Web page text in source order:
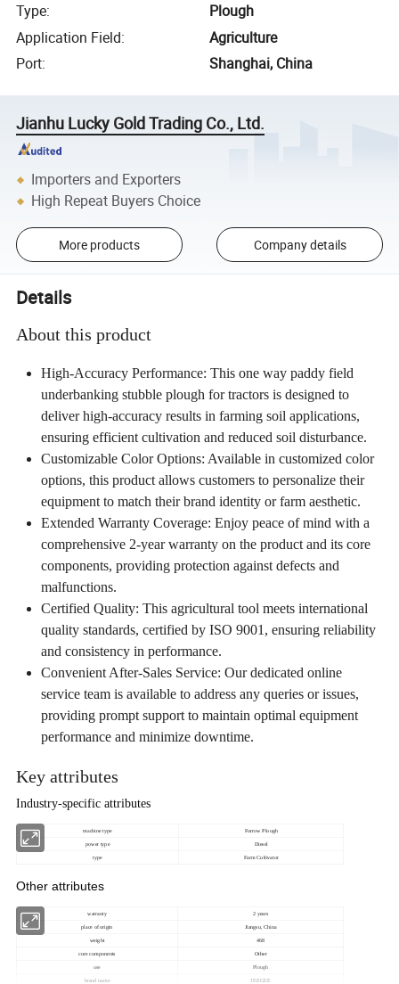
Type:
Plough
Application Field:
Agriculture
Port: Shanghai, China
Jianhu Lucky Gold Trading Co., Ltd.
Importers and Exporters
High Repeat Buyers Choice
More products Company details
Details
About this product
High-Accuracy Performance: This one way paddy field
underbanking stubble plough for tractors is designed to
deliver high-accuracy results in farming soil applications,
ensuring efficient cultivation and reduced soil disturbance.
Customizable Color Options: Available in customized color
options, this product allows customers to personalize their
equipment to match their brand identity or farm aesthetic.
Extended Warranty Coverage: Enjoy peace of mind with a
comprehensive 2-year warranty on the product and its core
components, providing protection against defects and
malfunctions.
Certified Quality: This agricultural tool meets international
quality standards, certified by ISO 9001, ensuring reliability
and consistency in performance.
Convenient After-Sales Service: Our dedicated online
service team is available to address any queries or issues,
providing prompt support to maintain optimal equipment
performance and minimize downtime.
Key attributes
Industry-specific attributes
machine type Furrow Plough
power type Diesel
type Farm Cultivator
Other attributes
warranty 2 years
place of origin Jiangsu, China
weight 468
core components Other
use Plough
brand name JEEGEE